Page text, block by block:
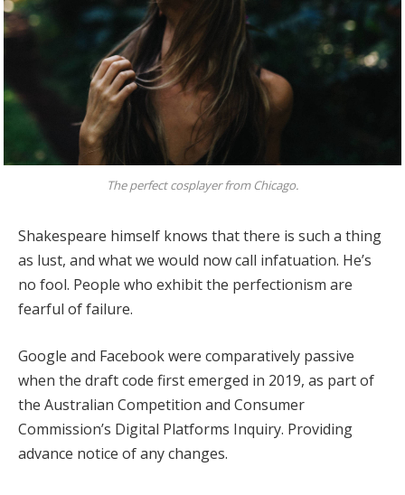
The perfect cosplayer from Chicago.
Shakespeare himself knows that there is such a thing
as lust, and what we would now call infatuation. He’s
no fool. People who exhibit the perfectionism are
fearful of failure.
Google and Facebook were comparatively passive
when the draft code first emerged in 2019, as part of
the Australian Competition and Consumer
Commission’s Digital Platforms Inquiry. Providing
advance notice of any changes.